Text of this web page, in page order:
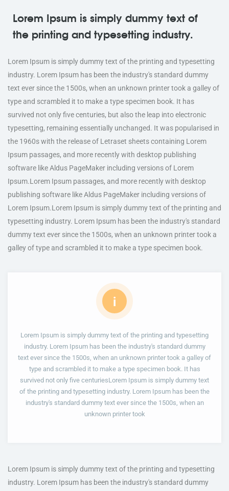
Lorem Ipsum is simply dummy text of
the printing and typesetting industry.
Lorem Ipsum is simply dummy text of the printing and typesetting
industry. Lorem Ipsum has been the industry's standard dummy
text ever since the 1500s, when an unknown printer took a galley of
type and scrambled it to make a type specimen book. It has
survived not only five centuries, but also the leap into electronic
typesetting, remaining essentially unchanged. It was popularised in
the 1960s with the release of Letraset sheets containing Lorem
Ipsum passages, and more recently with desktop publishing
software like Aldus PageMaker including versions of Lorem
Ipsum.Lorem Ipsum passages, and more recently with desktop
publishing software like Aldus PageMaker including versions of
Lorem Ipsum.Lorem Ipsum is simply dummy text of the printing and
typesetting industry. Lorem Ipsum has been the industry's standard
dummy text ever since the 1500s, when an unknown printer took a
galley of type and scrambled it to make a type specimen book.
i
Lorem Ipsum is simply dummy text of the printing and typesetting
industry. Lorem Ipsum has been the industry's standard dummy
text ever since the 1500s, when an unknown printer took a galley of
type and scrambled it to make a type specimen book. It has
survived not only five centuriesLorem Ipsum is simply dummy text
of the printing and typesetting industry. Lorem Ipsum has been the
industry's standard dummy text ever since the 1500s, when an
unknown printer took
Lorem Ipsum is simply dummy text of the printing and typesetting
industry. Lorem Ipsum has been the industry's standard dummy